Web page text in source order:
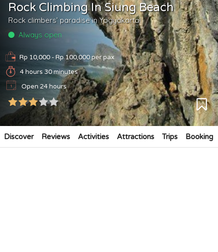
Rock Climbing In Siung Beach
Rock climbers’ paradise in Yogyakarta!
Always open
Rp 10,000 - Rp 100,000per pax
4 hours 30 minutes
Open 24 hours
Discover Reviews Activities Attractions Trips Booking